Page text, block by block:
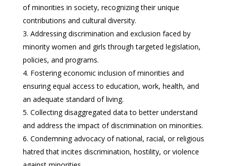
of minorities in society, recognizing their unique
contributions and cultural diversity.
Addressing discrimination and exclusion faced by
minority women and girls through targeted legislation,
policies, and programs.
Fostering economic inclusion of minorities and
ensuring equal access to education, work, health, and
an adequate standard of living.
Collecting disaggregated data to better understand
and address the impact of discrimination on minorities.
Condemning advocacy of national, racial, or religious
hatred that incites discrimination, hostility, or violence